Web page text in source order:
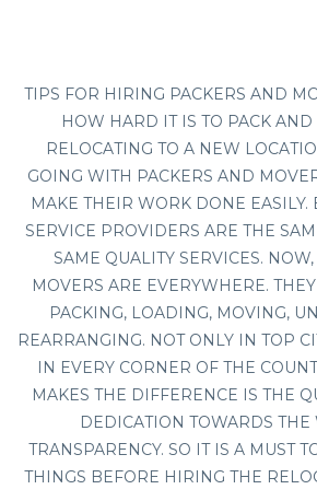
TIPS FOR HIRING PACKERS AND
HOW HARD IT IS TO PACK
RELOCATING TO A NEW
GOING WITH PACKERS AND
MAKE THEIR WORK DONE EASILY.
SERVICE PROVIDERS ARE THE
SAME QUALITY SERVICES.
MOVERS ARE EVERYWHERE.
PACKING, LOADING, MOVING,
REARRANGING. NOT ONLY IN TOP
IN EVERY CORNER OF THE
MAKES THE DIFFERENCE IS THE
DEDICATION TOWARDS
TRANSPARENCY. SO IT IS A MUST
THINGS BEFORE HIRING THE